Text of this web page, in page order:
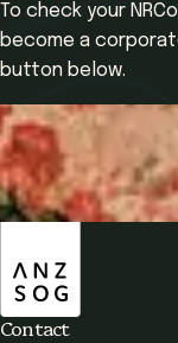
To check your
become a
button below.
Corporate
Contact